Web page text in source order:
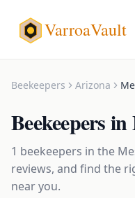
VarroaVault
Beekeepers Arizona
Beekeepersin
1 beekeepers in the
reviews, and find the
near you.